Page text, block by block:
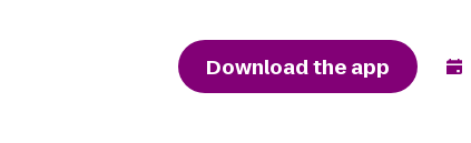
Download the app